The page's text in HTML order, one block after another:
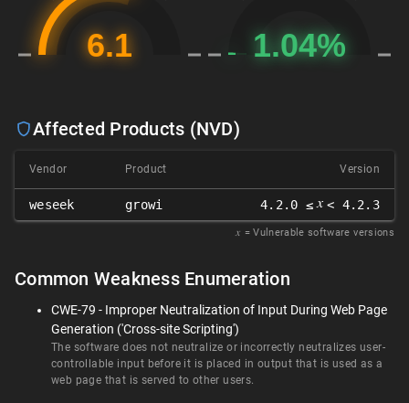
Affected Products (NVD)
Vendor Product Version
weseek growi 4.2.0 ≤ 𝑥 < 4.2.3
𝑥 = Vulnerable software versions
Common Weakness Enumeration
CWE-79 - Improper Neutralization of Input During Web Page
Generation ('Cross-site Scripting')
The software does not neutralize or incorrectly neutralizes user-
controllable input before it is placed in output that is used as a
web page that is served to other users.